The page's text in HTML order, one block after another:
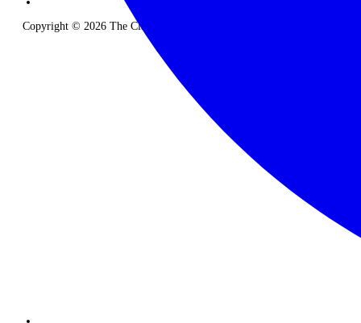
Copyright © 2026 The Classic Safari Company. All Rights Reserved.